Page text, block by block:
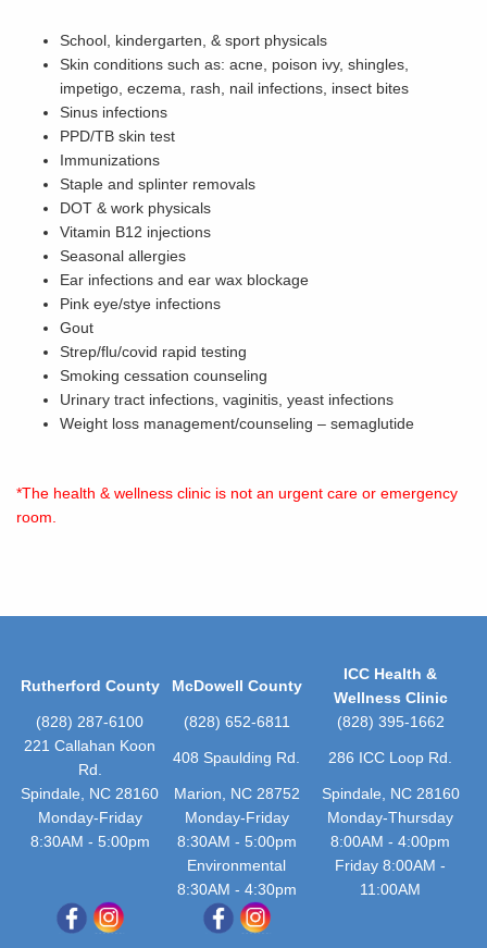
School, kindergarten, & sport physicals
Skin conditions such as: acne, poison ivy, shingles,
impetigo, eczema, rash, nail infections, insect bites
Sinus infections
PPD/TB skin test
Immunizations
Staple and splinter removals
DOT & work physicals
Vitamin B12 injections
Seasonal allergies
Ear infections and ear wax blockage
Pink eye/stye infections
Gout
Strep/flu/covid rapid testing
Smoking cessation counseling
Urinary tract infections, vaginitis, yeast infections
Weight loss management/counseling – semaglutide
*The health & wellness clinic is not an urgent care or emergency
room.
Rutherford County McDowell County
ICC Health &
Wellness Clinic
(828) 287-6100
(828) 652-6811
(828) 395-1662
221 Callahan Koon
Rd.
408 Spaulding Rd. 286 ICC Loop Rd.
Spindale, NC 28160 Marion, NC 28752
Spindale, NC 28160
Monday-Friday
8:30AM - 5:00pm
Monday-Friday
8:30AM - 5:00pm
Monday-Thursday
8:00AM - 4:00pm
Environmental
8:30AM - 4:30pm
Friday 8:00AM -
11:00AM